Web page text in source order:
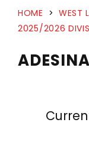
HOME > WEST
2025/2026